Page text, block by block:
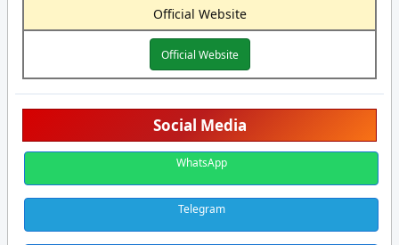
Official Website
Official Website
Social Media
WhatsApp
Telegram